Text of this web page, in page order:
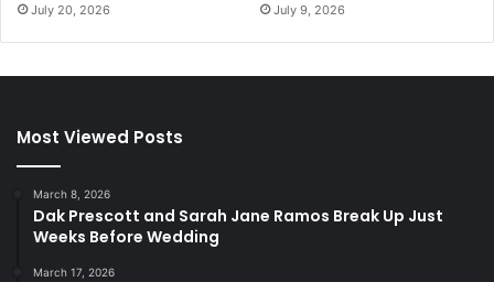
July 20, 2026 July 9, 2026
Most Viewed Posts
March 8, 2026
Dak Prescott and Sarah Jane Ramos Break Up Just
Weeks Before Wedding
March 17, 2026